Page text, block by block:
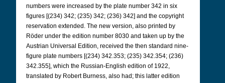
numbers were increased by the plate number 342 in six
figures [(234) 342; (235) 342; (236) 342] and the copyright
reservation extended. The new version, also printed by
Röder under the edition number 8030 and taken up by the
Austrian Universal Edition, received the then standard nine-
figure plate numbers [(234) 342.353; (235) 342.354; (236)
342.355], which the Russian-English edition of 1922,
translated by Robert Burness, also had; this latter edition